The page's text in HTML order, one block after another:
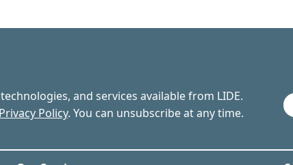
and services available from LIDE.
Privacy Policy. You can unsubscribe at any time.